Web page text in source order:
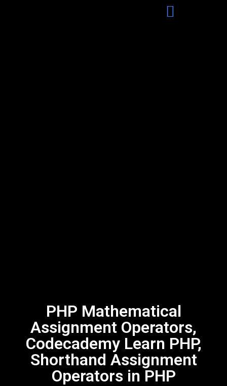
PHP Mathematical
Assignment Operators,
Codecademy Learn PHP,
Shorthand Assignment
Operators in PHP